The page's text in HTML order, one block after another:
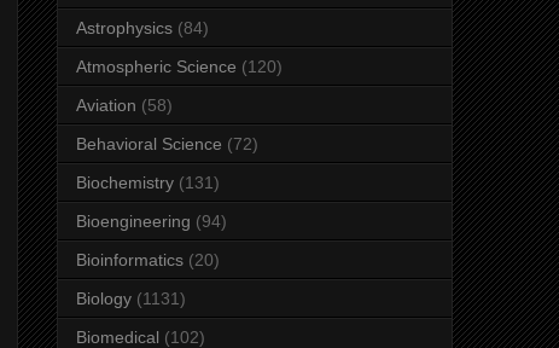
Astrophysics (84)
Atmospheric Science (120)
Aviation (58)
Behavioral Science (72)
Biochemistry (131)
Bioengineering (94)
Bioinformatics (20)
Biology (1131)
Biomedical (102)